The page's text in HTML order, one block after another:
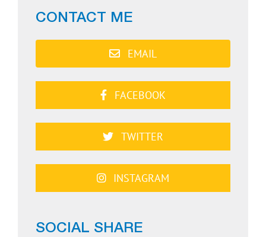
CONTACT ME
EMAIL
FACEBOOK
TWITTER
INSTAGRAM
SOCIAL SHARE